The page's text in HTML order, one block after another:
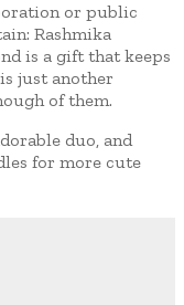
or public
Rashmika
is a gift that keeps
just another
of them.
duo, and
for more cute